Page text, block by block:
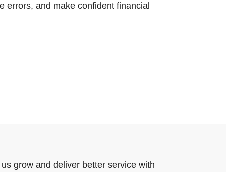
errors, and make confident financial
grow and deliver better service with